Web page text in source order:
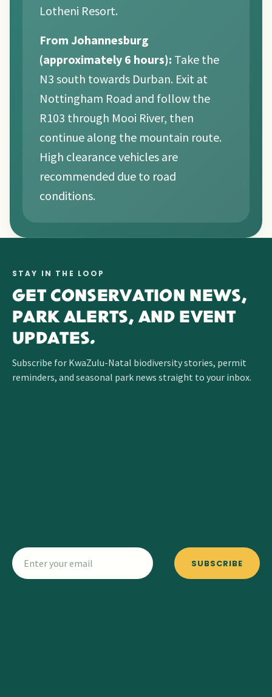
Lotheni Resort.
From Johannesburg
(approximately 6 hours): Take the
N3 south towards Durban. Exit at
Nottingham Road and follow the
R103 through Mooi River, then
continue along the mountain route.
High clearance vehicles are
recommended due to road
conditions.
STAY IN THE LOOP
GET CONSERVATION NEWS,
PARK ALERTS, AND EVENT
UPDATES.
Subscribe for KwaZulu-Natal biodiversity stories, permit
reminders, and seasonal park news straight to your inbox.
SUBSCRIBE